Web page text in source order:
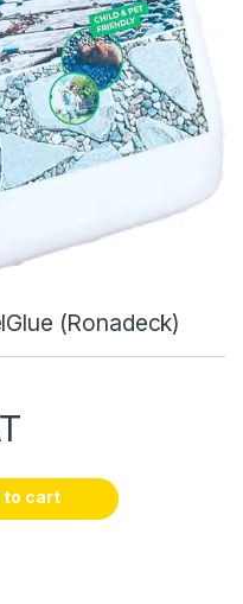
(Ronadeck)
(Ronadeck) quantity
to cart